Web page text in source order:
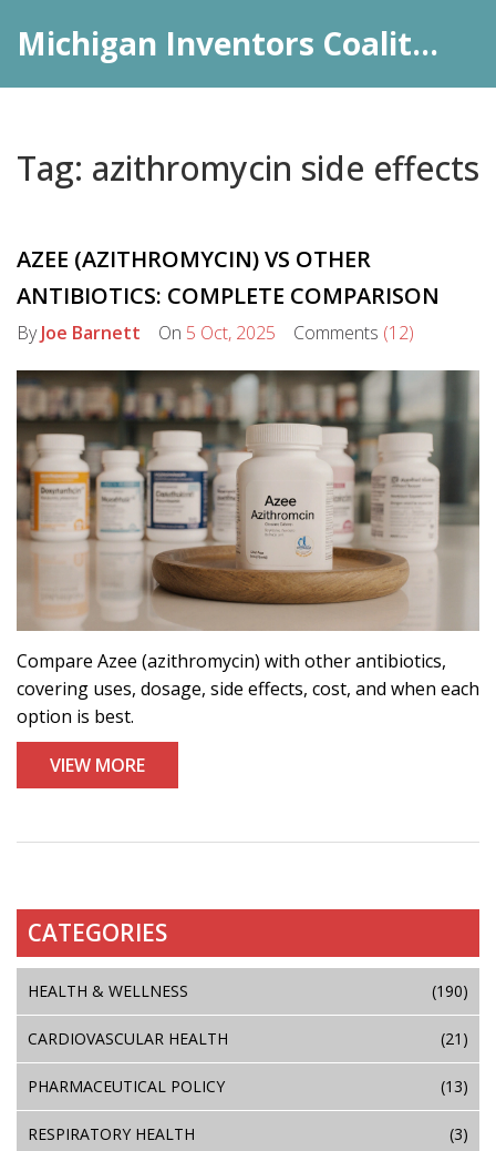
Michigan Inventors Coalition: Pharma Insights
Tag: azithromycin side effects
AZEE (AZITHROMYCIN) VS OTHER
ANTIBIOTICS: COMPLETE COMPARISON
ByJoe Barnett On 5 Oct, 2025 Comments (12)
Compare Azee (azithromycin) with other antibiotics,
covering uses, dosage, side effects, cost, and when each
option is best.
VIEW MORE
CATEGORIES
HEALTH & WELLNESS (190)
CARDIOVASCULAR HEALTH (21)
PHARMACEUTICAL POLICY (13)
RESPIRATORY HEALTH (3)